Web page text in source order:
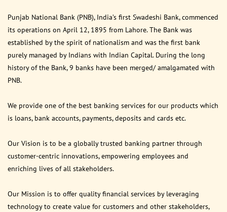
Punjab National Bank (PNB), India’s first Swadeshi Bank, commenced
its operations on April 12, 1895 from Lahore. The Bank was
established by the spirit of nationalism and was the first bank
purely managed by Indians with Indian Capital. During the long
history of the Bank, 9 banks have been merged/ amalgamated with
PNB.
We provide one of the best banking services for our products which
is loans, bank accounts, payments, deposits and cards etc.
Our Vision is to be a globally trusted banking partner through
customer-centric innovations, empowering employees and
enriching lives of all stakeholders.
Our Mission is to offer quality financial services by leveraging
technology to create value for customers and other stakeholders,